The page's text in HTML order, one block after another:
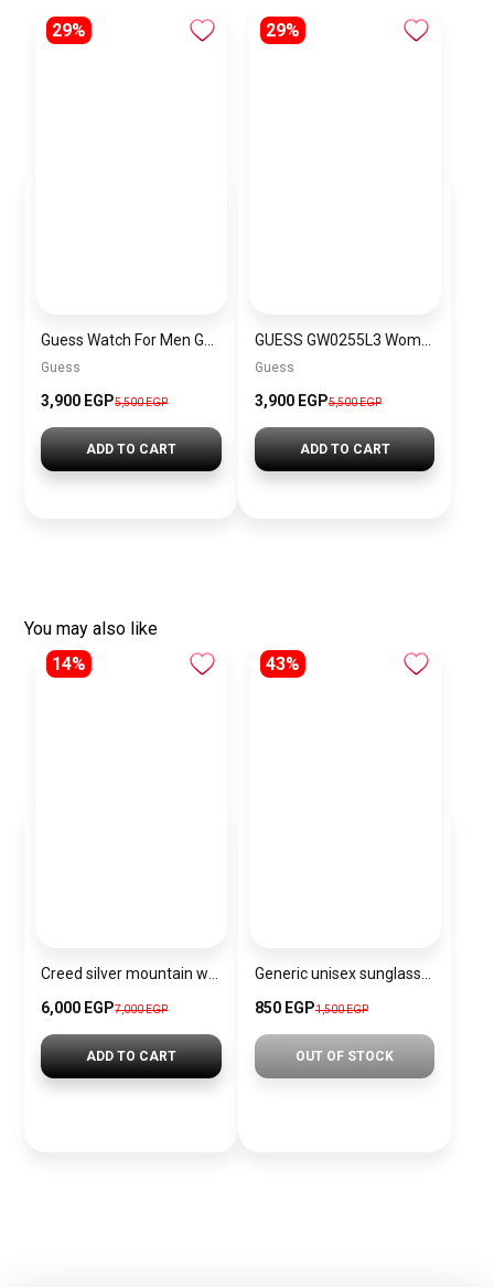
29%
Guess
3,900 EGP5,500 EGP
ADD TO CART
29%
Guess
3,900 EGP5,500 EGP
ADD TO CART
You may also like
14%
6,000 EGP7,000 EGP
ADD TO CART
43%
850 EGP1,500 EGP
OUT OF STOCK